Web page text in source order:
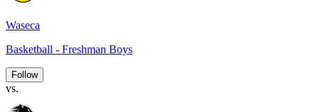
Waseca
Basketball - Freshman Boys
Follow
vs.